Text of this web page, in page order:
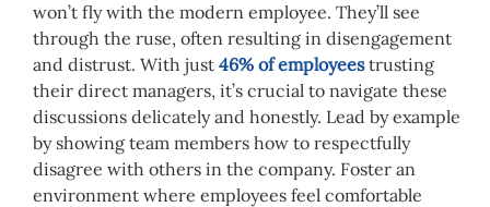
won’t fly with the modern employee. They’ll see
through the ruse, often resulting in disengagement
and distrust. With just 46% of employeestrusting
their direct managers, it’s crucial to navigate these
discussions delicately and honestly. Lead by example
by showing team members how to respectfully
disagree with others in the company. Foster an
environment where employees feel comfortable